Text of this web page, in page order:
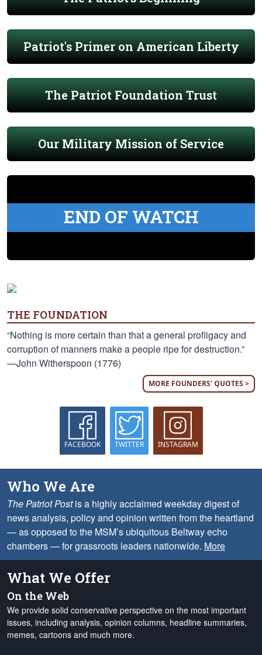
Patriot's Primer on American Liberty
The Patriot Foundation Trust
Our Military Mission of Service
END OF WATCH
THE FOUNDATION
“Nothing is more certain than that a general profligacy and
corruption of manners make a people ripe for destruction.”
—John Witherspoon (1776)
MORE FOUNDERS' QUOTES >
FACEBOOK TWITTER INSTAGRAM
Who We Are
The Patriot Postis a highly acclaimed weekday digest of
news analysis, policy and opinion written from the heartland
— as opposed to the MSM’s ubiquitous Beltway echo
chambers — for grassroots leaders nationwide. More
What We Offer
On the Web
We provide solid conservative perspective on the most important
issues, including analysis, opinion columns, headline summaries,
memes, cartoons and much more.